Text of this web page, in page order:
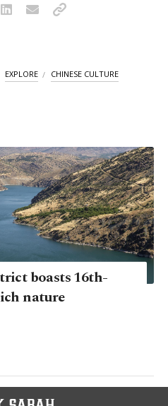
EXPLORE CHINESE CULTURE
boasts 16th-
nature